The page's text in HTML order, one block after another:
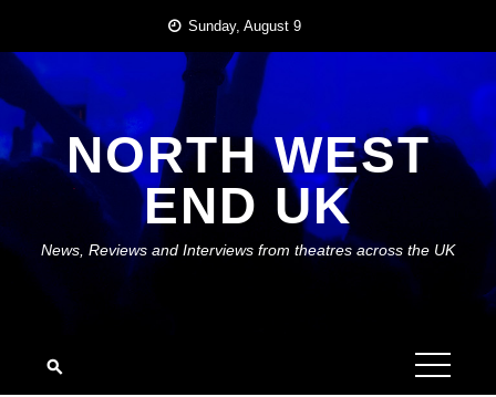
content
Sunday, August 9
NORTH WEST
END UK
News, Reviews and Interviews from theatres across the UK